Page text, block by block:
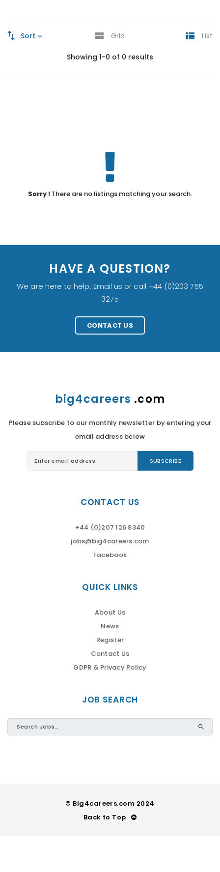
Sort Grid List
Showing 1-0 of 0 results
Sorry ! There are no listings matching your search.
HAVE A QUESTION?
We are here to help. Email us or call +44 (0)203 755
3275
CONTACT US
big4careers .com
Please subscribe to our monthly newsletter by entering your
email address below
CONTACT US
+44 (0)207 126 8340
jobs@big4careers.com
Facebook
QUICK LINKS
About Us
News
Register
Contact Us
GDPR & Privacy Policy
JOB SEARCH
© Big4careers.com 2024
Back to Top